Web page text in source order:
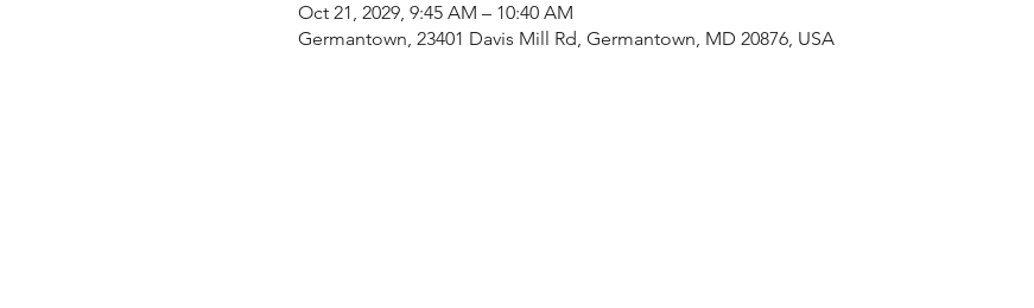
Oct 21, 2029, 9:45 AM – 10:40 AM
Germantown, 23401 Davis Mill Rd, Germantown, MD 20876, USA